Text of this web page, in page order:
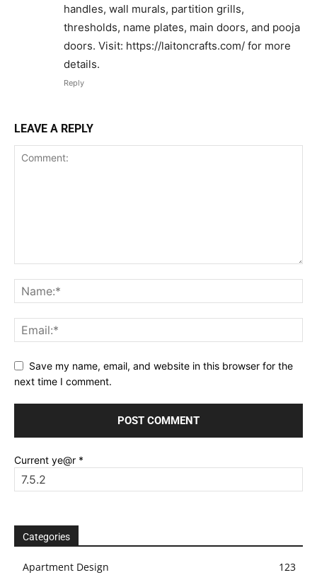
handles, wall murals, partition grills,
thresholds, name plates, main doors, and pooja
doors. Visit: https://laitoncrafts.com/ for more
details.
Reply
LEAVE A REPLY
Save my name, email, and website in this browser for the
next time I comment.
Current ye@r *
Categories
Apartment Design
123